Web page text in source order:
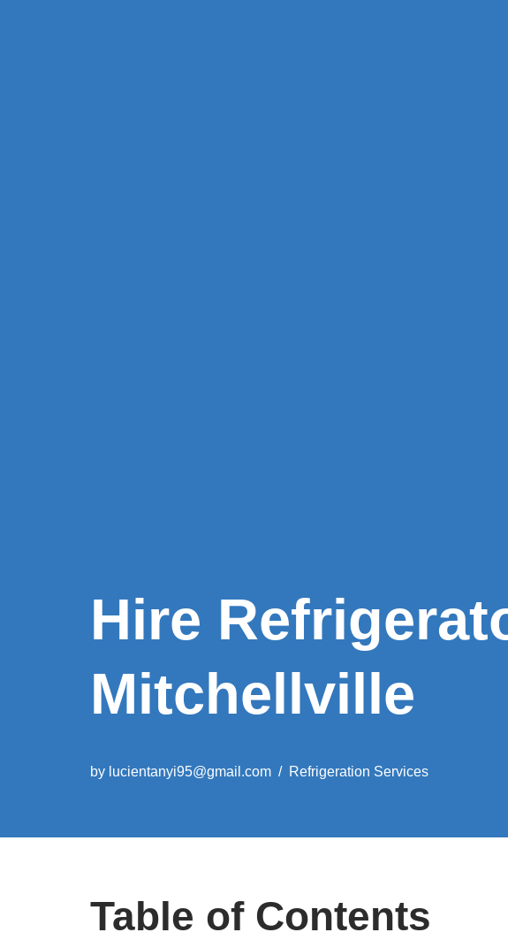
Hire
Mitchellville
by lucientanyi95@gmail.com Refrigeration Services
Table of Contents